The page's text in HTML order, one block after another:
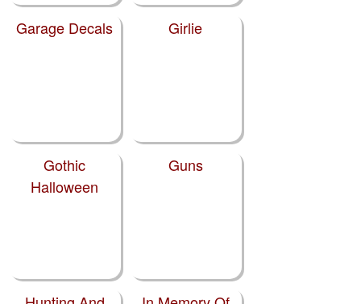
Garage Decals Girlie
Gothic
Halloween
Guns